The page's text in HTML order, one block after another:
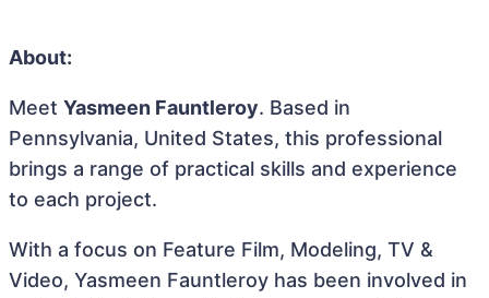
About:
Meet Yasmeen Fauntleroy. Based in
Pennsylvania, United States, this professional
brings a range of practical skills and experience
to each project.
With a focus on Feature Film, Modeling, TV &
Video, Yasmeen Fauntleroy has been involved in